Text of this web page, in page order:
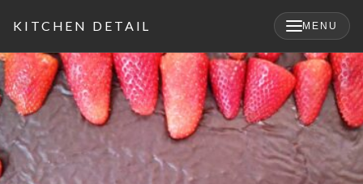
KITCHEN DETAIL MENU
×